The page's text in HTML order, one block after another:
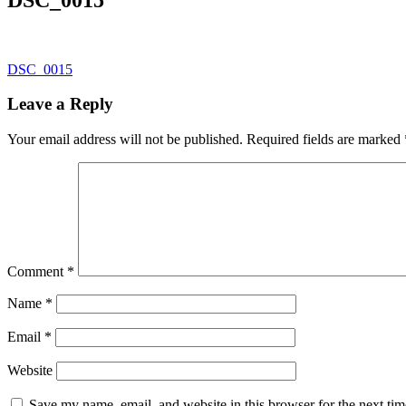
Post
navigation
DSC_0015
Leave a Reply
Your email address will not be published. Required fields are marked
Comment *
Name *
Email *
Website